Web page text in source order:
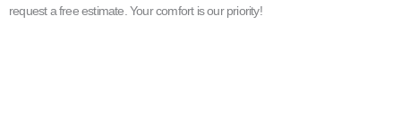
request a free estimate. Your comfort is our priority!